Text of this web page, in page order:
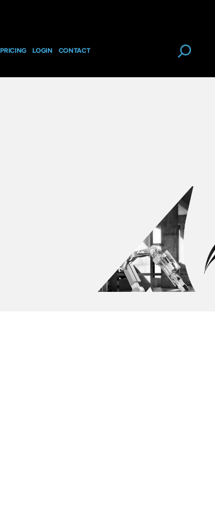
PRICING LOGIN CONTACT